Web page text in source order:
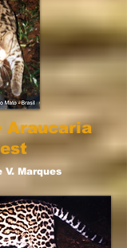
Araucaria
V. Marques